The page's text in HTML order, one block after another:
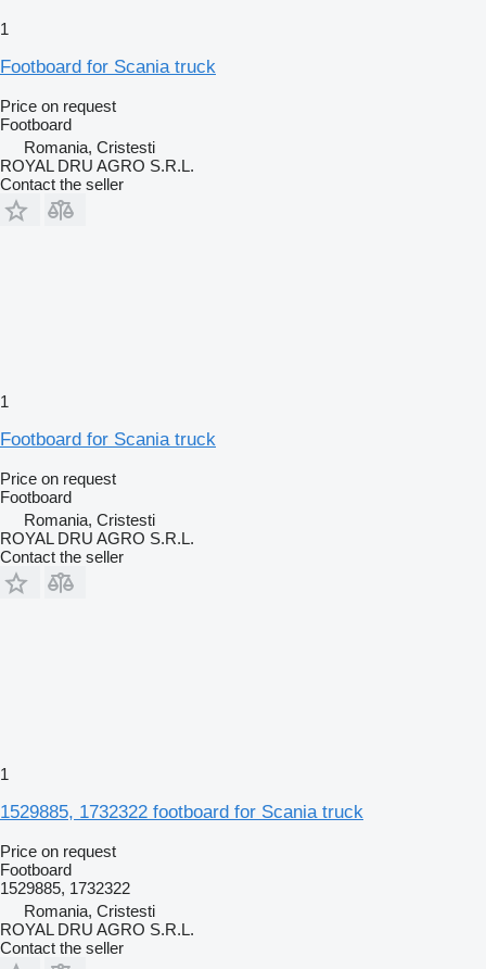
1
Footboard for Scania truck
Price on request
Footboard
Romania, Cristesti
ROYAL DRU AGRO S.R.L.
Contact the seller
1
Footboard for Scania truck
Price on request
Footboard
Romania, Cristesti
ROYAL DRU AGRO S.R.L.
Contact the seller
1
1529885, 1732322 footboard for Scania truck
Price on request
Footboard
1529885, 1732322
Romania, Cristesti
ROYAL DRU AGRO S.R.L.
Contact the seller